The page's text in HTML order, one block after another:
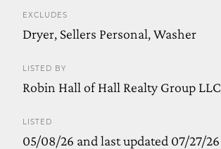
EXCLUDES
Dryer, Sellers Personal, Washer
LISTED BY
Robin Hall of Hall Realty Group LLC
LISTED
05/08/26 and last updated 07/27/26